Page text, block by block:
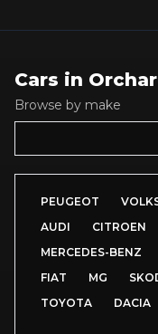
Cars in
Browse by make
PEUGEOT
AUDI
CITROEN
MERCEDES-BENZ
FIAT
MG
TOYOTA
DACIA